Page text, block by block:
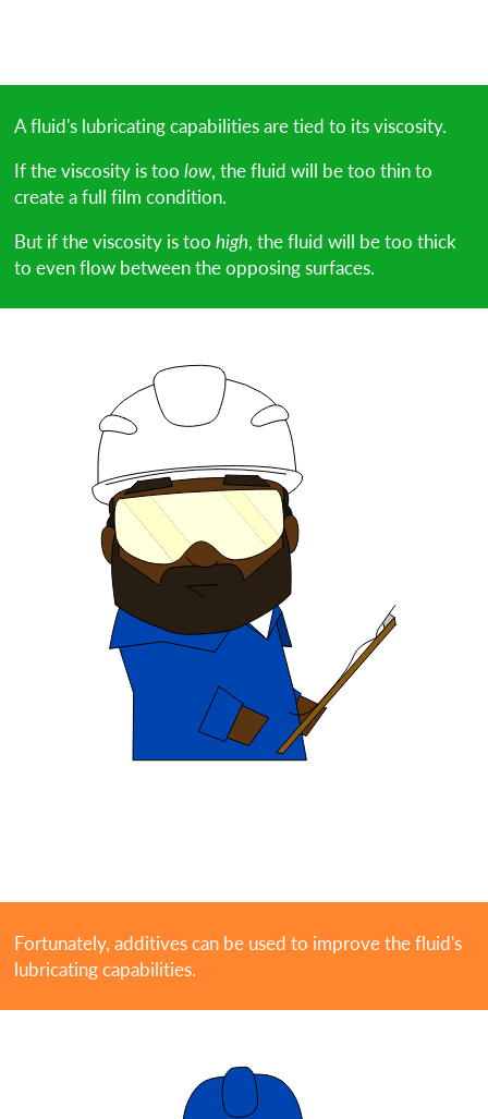
A fluid's lubricating capabilities are tied to its viscosity.
If the viscosity is toolow, the fluid will be too thin to
create a full film condition.
But if the viscosity is toohigh, the fluid will be too thick
to even flow between the opposing surfaces.
Fortunately, additives can be used to improve the fluid's
lubricating capabilities.